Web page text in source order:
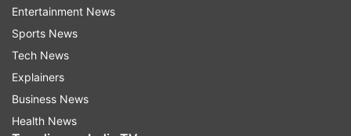
state lottery result (To be activated soon)
Read all the
indiatvnews.com and Get
Updates from
Entertainment News
Sports News
Tech News
Explainers
Business News
Health News